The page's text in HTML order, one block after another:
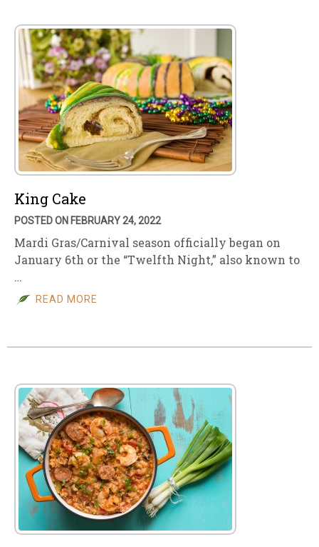
King Cake
POSTED ON FEBRUARY 24, 2022
Mardi Gras/Carnival season officially began on
January 6th or the “Twelfth Night,” also known to
…
READ MORE